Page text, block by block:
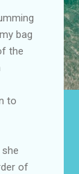
bag
the
to
of